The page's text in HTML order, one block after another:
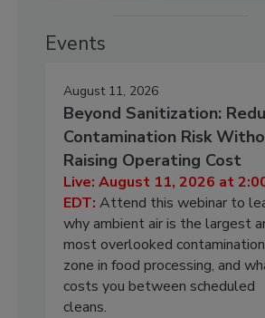
Events
August 11, 2026
Beyond Sanitization:
Contamination Risk
Raising Operating Cost
Live: August 11, 2026 at
EDT: Attend this webinar to
why ambient air is the largest
most overlooked contamination
zone in food processing, and
costs you between scheduled
cleans.